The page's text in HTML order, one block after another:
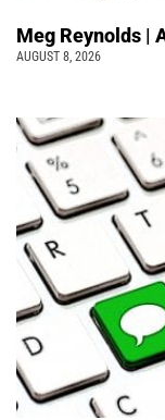
Meg Reynolds |
AUGUST 8, 2026